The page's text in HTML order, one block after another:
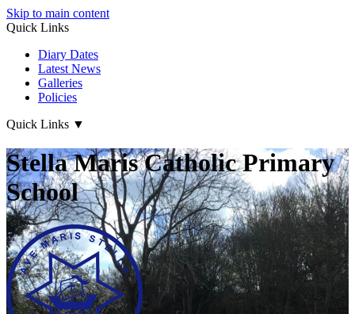
Skip to main content
Quick Links
Diary Dates
Latest News
Galleries
Policies
Quick Links ▼
Stella Maris Catholic Primary
School